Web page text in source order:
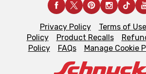
Privacy Policy Terms of Use
Policy
Product Recalls
Policy
FAQs Manage Cookie